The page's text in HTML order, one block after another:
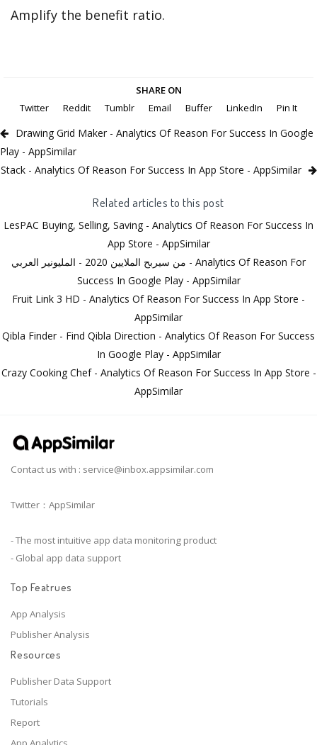
Amplify the benefit ratio.
SHARE ON
Twitter
Reddit Tumblr Email Buffer LinkedIn Pin It
Drawing Grid Maker - Analytics Of Reason For Success In Google
Play - AppSimilar
Stack - Analytics Of Reason For Success In App Store - AppSimilar
Related articles to this post
LesPAC Buying, Selling, Saving - Analytics Of Reason For Success In
App Store - AppSimilar
من سيربح الملايين 2020 - المليونير العربي - Analytics Of Reason For
Success In Google Play - AppSimilar
Fruit Link 3 HD - Analytics Of Reason For Success In App Store -
AppSimilar
Qibla Finder - Find Qibla Direction - Analytics Of Reason For Success
In Google Play - AppSimilar
Crazy Cooking Chef - Analytics Of Reason For Success In App Store -
AppSimilar
Contact us with : service@inbox.appsimilar.com
Twitter：AppSimilar
- The most intuitive app data monitoring product
- Global app data support
Top Featrues
App Analysis
Publisher Analysis
Resources
Publisher Data Support
Tutorials
Report